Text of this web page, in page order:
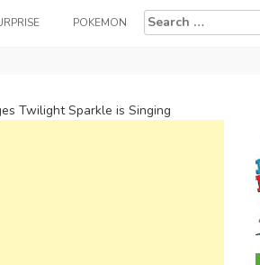
POKEMON
Search
for:
Twilight Sparkle is Singing